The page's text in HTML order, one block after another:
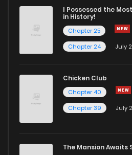
I Possessed the
in History!
Chapter 25
Chapter 24
July
Chicken Club
Chapter 40
Chapter 39
July
The Mansion Awaits